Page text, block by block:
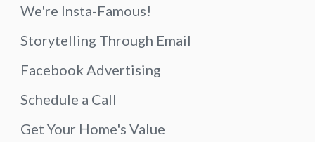
We're Insta-Famous!
Storytelling Through Email
Facebook Advertising
Schedule a Call
Get Your Home's Value